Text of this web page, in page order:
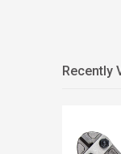
Recently